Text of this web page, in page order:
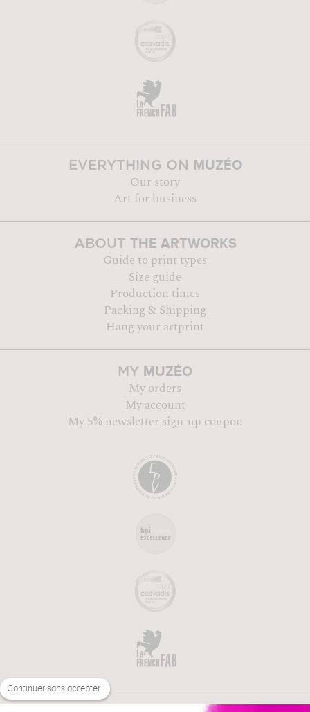
EVERYTHING ON MUZÉO
Our story
Art for business
ABOUT THE ARTWORKS
Guide to print types
Size guide
Production times
Packing & Shipping
Hang your artprint
MY MUZÉO
My orders
My account
My 5% newsletter sign-up coupon
Continuer sans accepter